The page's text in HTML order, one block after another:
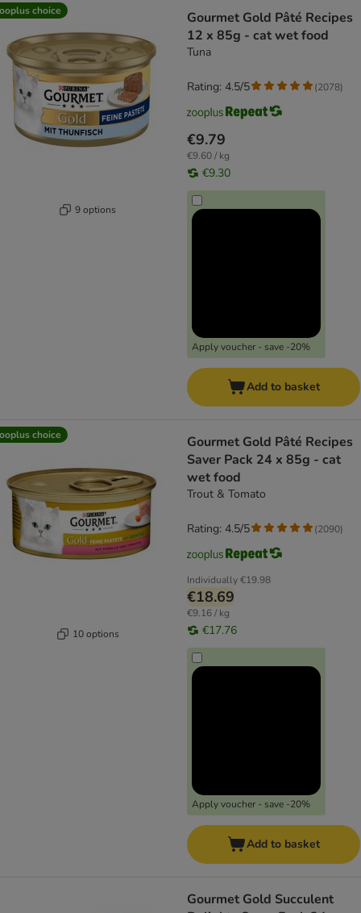
choice
9 options
Gourmet Gold Pâté Recipes
12 x 85g - cat wet food
Tuna
€9.79
€9.60 / kg
€9.30
Apply voucher - save -20%
Rating: 4.5/5 (2078)
Add to basket
choice
10 options
Gourmet Gold Pâté Recipes
Saver Pack 24 x 85g - cat
wet food
Trout & Tomato
Individually€19.98
€18.69
€9.16 / kg
€17.76
Apply voucher - save -20%
Rating: 4.5/5 (2090)
Add to basket
Gourmet Gold Succulent